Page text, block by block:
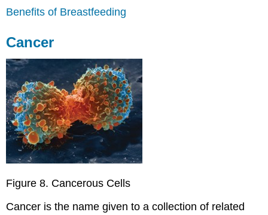
Benefits of Breastfeeding
Cancer
Figure 8. Cancerous Cells
Cancer is the name given to a collection of related